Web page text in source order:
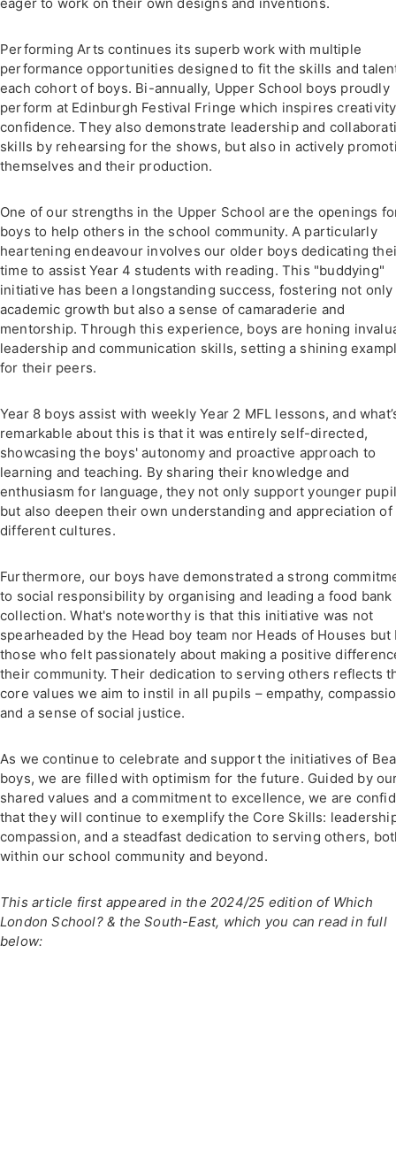
eager to work on their own designs and inventions.
Performing Arts continues its superb work with multiple
performance opportunities designed to fit the skills and
each cohort of boys. Bi-annually, Upper School boys proudly
perform at Edinburgh Festival Fringe which inspires
confidence. They also demonstrate leadership and
skills by rehearsing for the shows, but also in actively
themselves and their production.
One of our strengths in the Upper School are the openings
boys to help others in the school community. A particularly
heartening endeavour involves our older boys dedicating
time to assist Year 4 students with reading. This "buddying"
initiative has been a longstanding success, fostering not only
academic growth but also a sense of camaraderie and
mentorship. Through this experience, boys are honing
leadership and communication skills, setting a shining
for their peers.
Year 8 boys assist with weekly Year 2 MFL lessons, and
remarkable about this is that it was entirely self-directed,
showcasing the boys' autonomy and proactive approach to
learning and teaching. By sharing their knowledge and
enthusiasm for language, they not only support younger
but also deepen their own understanding and appreciation of
different cultures.
Furthermore, our boys have demonstrated a strong
to social responsibility by organising and leading a food bank
collection. What's noteworthy is that this initiative was not
spearheaded by the Head boy team nor Heads of Houses but
those who felt passionately about making a positive
their community. Their dedication to serving others reflects
core values we aim to instil in all pupils – empathy,
and a sense of social justice.
As we continue to celebrate and support the initiatives of
boys, we are filled with optimism for the future. Guided by
shared values and a commitment to excellence, we are
that they will continue to exemplify the Core Skills:
compassion, and a steadfast dedication to serving others,
within our school community and beyond.
This article first appeared in the 2024/25 edition of Which
London School? & the South-East, which you can read in full
below: